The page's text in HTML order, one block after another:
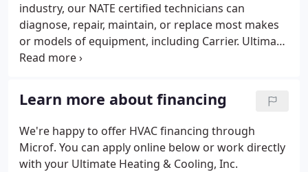
industry, our NATE certified technicians can
diagnose, repair, maintain, or replace most makes
or models of equipment, including Carrier. Ultimate
Heating & Cooling, Inc. has remained family owned
have continued to maintain customer satisfaction
through the quality of our workmanship.
Learn more about financing
We're happy to offer HVAC financing through
Microf. You can apply online below or work directly
with your Ultimate Heating & Cooling, Inc.